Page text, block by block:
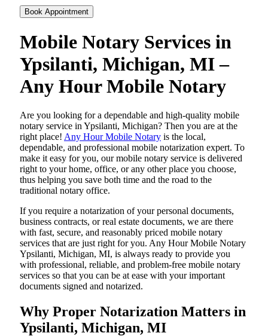
Book Appointment
Mobile Notary Services in
Ypsilanti, Michigan, MI –
Any Hour Mobile Notary
Are​‍​‌‍​‍‌​‍​‌‍​‍‌ you looking for a dependable and high-quality mobile
notary service in Ypsilanti, Michigan? Then you are at the
right place! Any Hour Mobile Notary is the local,
dependable, and professional mobile notarization expert. To
make it easy for you, our mobile notary service is delivered
right to your home, office, or any other place you choose,
thus helping you save both time and the road to the
traditional notary office.
If you require a notarization of your personal documents,
business contracts, or real estate documents, we are there
with fast, secure, and reasonably priced mobile notary
services that are just right for you. Any Hour Mobile Notary
Ypsilanti, Michigan, MI, is always ready to provide you
with professional, reliable, and problem-free mobile notary
services so that you can be at ease with your important
documents signed and ​‍​‌‍​‍‌​‍​‌‍​‍‌notarized.
Why Proper Notarization Matters in
Ypsilanti, Michigan, MI